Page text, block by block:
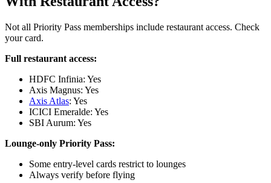
Not all Priority Pass memberships include restaurant access. Check
your card.
Full restaurant access:
HDFC Infinia: Yes
Axis Magnus: Yes
Axis Atlas: Yes
ICICI Emeralde: Yes
SBI Aurum: Yes
Lounge-only Priority Pass:
Some entry-level cards restrict to lounges
Always verify before flying